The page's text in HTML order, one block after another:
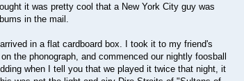
it was pretty cool that a New York City guy was
in the mail.
arrived in a flat cardboard box. I took it to my friend's
the phonograph, and commenced our nightly foosball
when I tell you that we played it twice that night, it